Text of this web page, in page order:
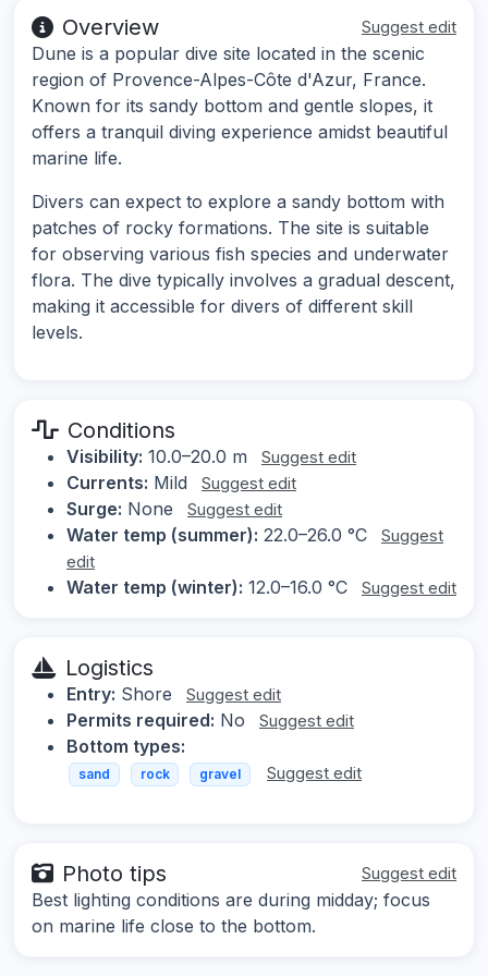
Overview Suggest edit
Dune is a popular dive site located in the scenic
region of Provence-Alpes-Côte d'Azur, France.
Known for its sandy bottom and gentle slopes, it
offers a tranquil diving experience amidst beautiful
marine life.
Divers can expect to explore a sandy bottom with
patches of rocky formations. The site is suitable
for observing various fish species and underwater
flora. The dive typically involves a gradual descent,
making it accessible for divers of different skill
levels.
Conditions
Visibility: 10.0–20.0 m Suggest edit
Currents: Mild Suggest edit
Surge: None Suggest edit
Water temp (summer): 22.0–26.0 °C
Suggest
edit
Water temp (winter): 12.0–16.0 °C Suggest edit
Logistics
Entry: Shore Suggest edit
Permits required: No Suggest edit
Bottom types:
sand rock gravel Suggest edit
Photo tips Suggest edit
Best lighting conditions are during midday; focus
on marine life close to the bottom.